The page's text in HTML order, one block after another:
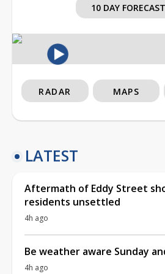
10 DAY FORECAST
RADAR MAPS
LATEST
Aftermath of Eddy Street
residents unsettled
4h ago
Be weather aware Sunday
4h ago